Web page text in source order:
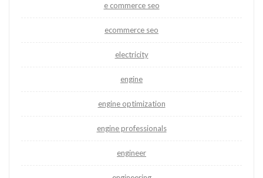
e commerce seo
ecommerce seo
electricity
engine
engine optimization
engine professionals
engineer